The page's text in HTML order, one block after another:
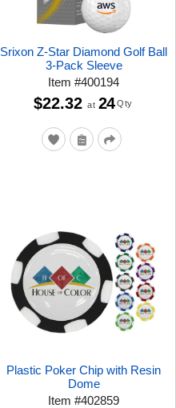
Srixon Z-Star Diamond Golf Ball
3-Pack Sleeve
Item#400194
$22.32 at 24 Qty
Plastic Poker Chip with Resin
Dome
Item#402859